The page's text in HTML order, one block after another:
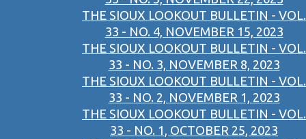
THE SIOUX LOOKOUT BULLETIN - VOL.
33 - NO. 4, NOVEMBER 15, 2023
THE SIOUX LOOKOUT BULLETIN - VOL.
33 - NO. 3, NOVEMBER 8, 2023
THE SIOUX LOOKOUT BULLETIN - VOL.
33 - NO. 2, NOVEMBER 1, 2023
THE SIOUX LOOKOUT BULLETIN - VOL.
33 - NO. 1, OCTOBER 25, 2023